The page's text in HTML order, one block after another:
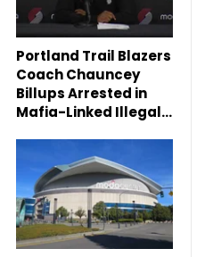
Portland Trail Blazers
Coach Chauncey
Billups Arrested in
Mafia-Linked Illegal…